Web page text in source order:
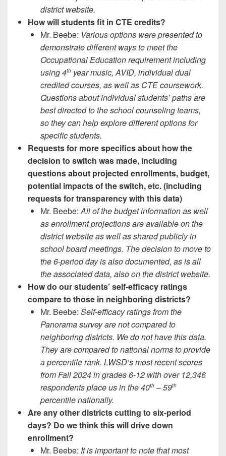
district website.
How will students fit in CTE credits?
Mr. Beebe: Various options were presented to
demonstrate different ways to meet the
Occupational Education requirement including
using 4th year music, AVID, individual dual
credited courses, as well as CTE coursework.
Questions about individual students’ paths are
best directed to the school counseling teams,
so they can help explore different options for
specific students.
Requests for more specifics about how the
decision to switch was made, including
questions about projected enrollments, budget,
potential impacts of the switch, etc. (including
requests for transparency with this data)
Mr. Beebe:All of the budget information as well
as enrollment projections are available on the
district website as well as shared publicly in
school board meetings. The decision to move to
the 6-period day is also documented, as is all
the associated data, also on the district website.
How do our students’ self-efficacy ratings
compare to those in neighboring districts?
Mr. Beebe: Self-efficacy ratings from the
Panorama survey are not compared to
neighboring districts. We do not have this data.
They are compared to national norms to provide
a percentile rank. LWSD’s most recent scores
from Fall 2024 in grades 6-12 with over 12,346
respondents place us in the 40th – 59th
percentile nationally.
Are any other districts cutting to six-period
days? Do we think this will drive down
enrollment?
Mr. Beebe: It is important to note that most